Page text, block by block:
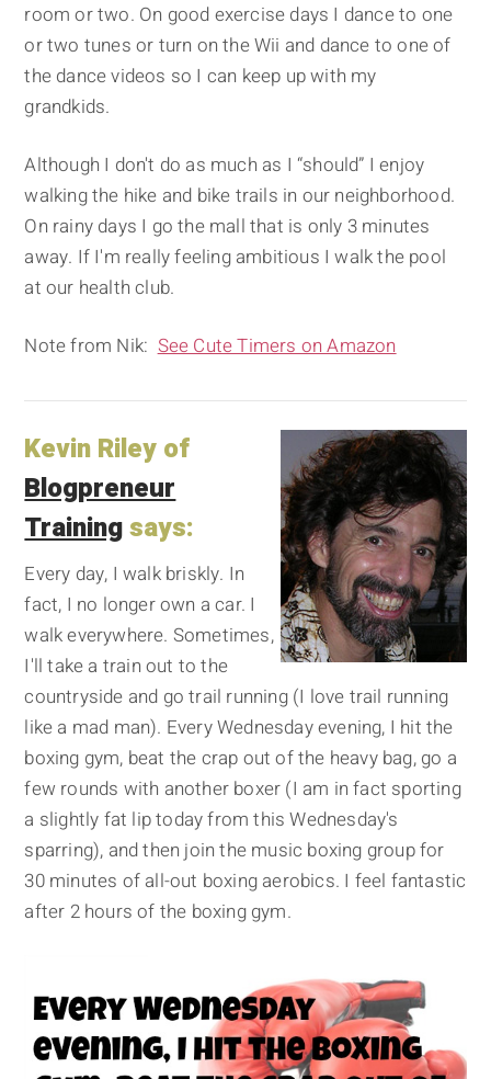
room or two. On good exercise days I dance to one
or two tunes or turn on the Wii and dance to one of
the dance videos so I can keep up with my
grandkids.
Although I don't do as much as I “should” I enjoy
walking the hike and bike trails in our neighborhood.
On rainy days I go the mall that is only 3 minutes
away. If I'm really feeling ambitious I walk the pool
at our health club.
Note from Nik:See Cute Timers on Amazon
Kevin Riley of
Blogpreneur
Trainingsays:
Every day, I walk briskly. In
fact, I no longer own a car. I
walk everywhere. Sometimes,
I'll take a train out to the
countryside and go trail running (I love trail running
like a mad man). Every Wednesday evening, I hit the
boxing gym, beat the crap out of the heavy bag, go a
few rounds with another boxer (I am in fact sporting
a slightly fat lip today from this Wednesday's
sparring), and then join the music boxing group for
30 minutes of all-out boxing aerobics. I feel fantastic
after 2 hours of the boxing gym.